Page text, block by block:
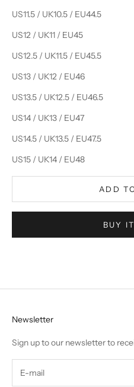
US11.5 / UK10.5 / EU44.5
US12 / UK11 / EU45
US12.5 / UK11.5 / EU45.5
US13 / UK12 / EU46
US13.5 / UK12.5 / EU46.5
US14 / UK13 / EU47
US14.5 / UK13.5 / EU47.5
US15 / UK14 / EU48
ADD
BUY
Newsletter
Sign up to our newsletter to